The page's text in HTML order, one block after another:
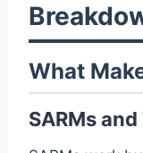
What
SARMs